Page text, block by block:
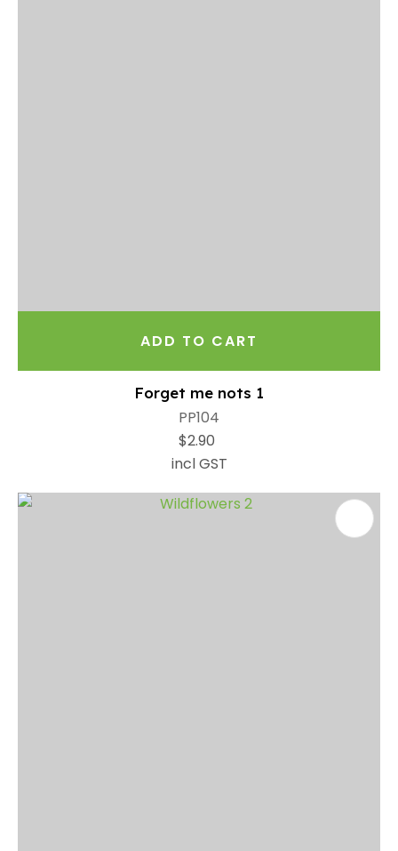
ADD TO CART
Forget me nots 1
PP104
$2.90
incl GST